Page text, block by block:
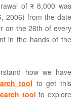
ofर8,000 was
2006) from the date
on the 26th of every
in the hands of the
how we have
tool to get this
tool to explore